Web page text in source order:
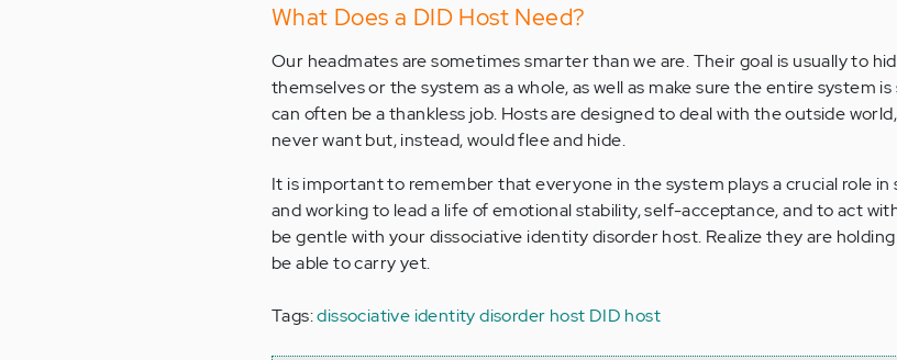
What Does a DID Host Need?
Our headmates are sometimes smarter than we are. Their goal is usually to
themselves or the system as a whole, as well as make sure the entire system
can often be a thankless job. Hosts are designed to deal with the outside
never want but, instead, would flee and hide.
It is important to remember that everyone in the system plays a crucial role
and working to lead a life of emotional stability, self-acceptance, and to act
be gentle with your dissociative identity disorder host. Realize they are
be able to carry yet.
Tags:dissociative identity disorder host DID host